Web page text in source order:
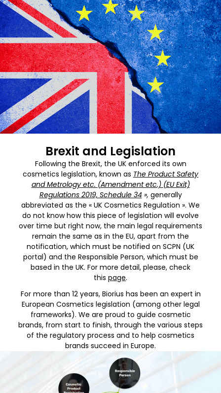
Brexit and Legislation
Following the Brexit, the UK enforced its own
cosmetics legislation, known as The Product Safety
and Metrology etc. (Amendment etc.) (EU Exit)
Regulations 2019, Schedule 34», generally
abbreviated as the « UK Cosmetics Regulation ». We
do not know how this piece of legislation will evolve
over time but right now, the main legal requirements
remain the same as in the EU, apart from the
notification, which must be notified on SCPN (UK
portal) and the Responsible Person, which must be
based in the UK. For more detail, please, check
this page.
For more than 12 years, Biorius has been an expert in
European Cosmetics legislation (among other legal
frameworks). We are proud to guide cosmetic
brands, from start to finish, through the various steps
of the regulatory process and to help cosmetics
brands succeed in Europe.